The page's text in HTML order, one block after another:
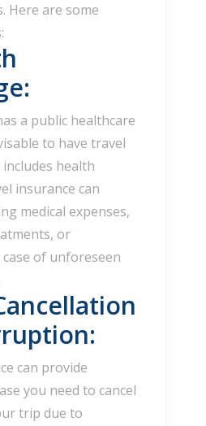
Here are some
a public healthcare
to have travel
health
insurance can
medical expenses,
or
of unforeseen
can provide
you need to cancel
trip due to